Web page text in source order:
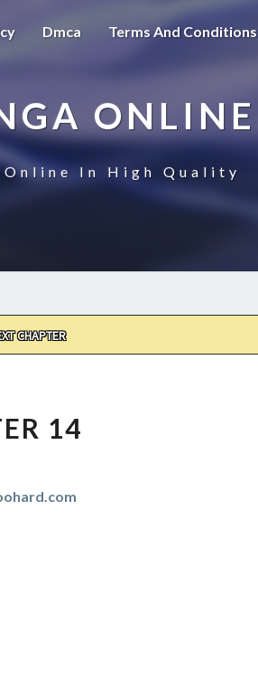
Dmca Terms And Conditions
ONLINE
In High Quality
CHAPTER
14